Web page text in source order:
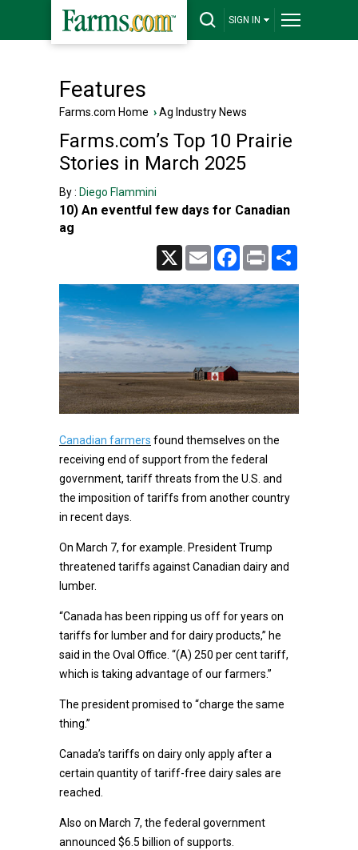
SIGN IN
Features
Farms.com Home ›Ag Industry News
Farms.com’s Top 10 Prairie
Stories in March 2025
By : Diego Flammini
10) An eventful few days for Canadian
ag
X Email Facebook
Print
Canadian farmers found themselves on the
receiving end of support from the federal
government, tariff threats from the U.S. and
the imposition of tariffs from another country
in recent days.
On March 7, for example. President Trump
threatened tariffs against Canadian dairy and
lumber.
“Canada has been ripping us off for years on
tariffs for lumber and for dairy products,” he
said in the Oval Office. “(A) 250 per cent tariff,
which is taking advantage of our farmers.”
The president promised to “charge the same
thing.”
Canada’s tariffs on dairy only apply after a
certain quantity of tariff-free dairy sales are
reached.
Also on March 7, the federal government
announced $6.5 billion of supports.